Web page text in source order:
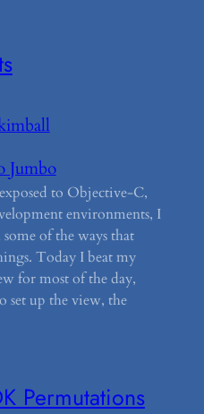
Jumbo
to Objective-C,
environments, I
of the ways that
Today I beat my
for most of the day,
up the view, the
Permutations